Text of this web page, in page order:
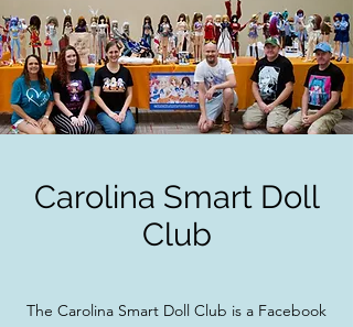
Carolina Smart Doll
Club
The Carolina Smart Doll Club is a Facebook